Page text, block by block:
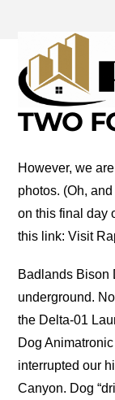
ONE
TWO
However, we
photos. (Oh,
on this final day
this link: Visit
Badlands Bison
underground.
the Delta-01
Dog
interrupted our
Canyon. Dog